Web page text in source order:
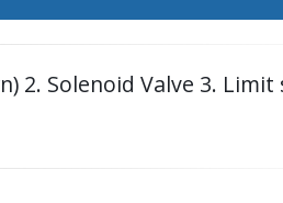
2. Solenoid Valve 3. Limit